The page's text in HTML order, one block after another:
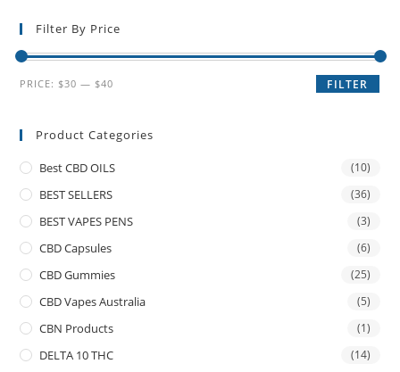
Filter By Price
FILTER
PRICE: $30 — $40
Product Categories
Best CBD OILS (10)
BEST SELLERS (36)
BEST VAPES PENS (3)
CBD Capsules (6)
CBD Gummies (25)
CBD Vapes Australia (5)
CBN Products (1)
DELTA 10 THC (14)